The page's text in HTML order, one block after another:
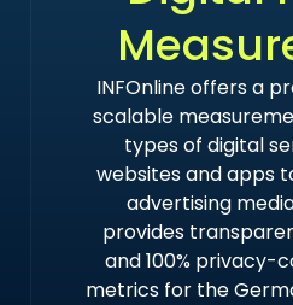
INFOnline offers a
scalable
types of digital
websites and apps
advertising
provides
and 100% privacy-
metrics for the